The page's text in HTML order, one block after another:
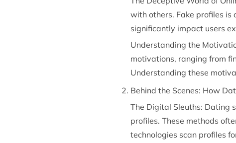
with others. Fake profiles is
significantly impact users
Understanding the
motivations, ranging from
Understanding these
Behind the Scenes: How
The Digital Sleuths: Dating
profiles. These methods
technologies scan profiles